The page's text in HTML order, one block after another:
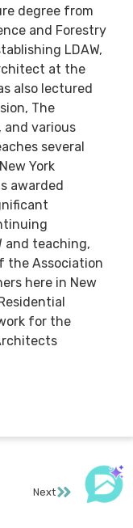
degree from
and Forestry
LDAW,
at the
also lectured
The
and various
several
York
awarded
and teaching,
the Association
here in New
for the
Next